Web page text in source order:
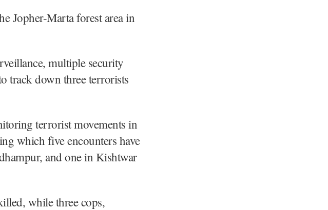
Jopher-Marta forest area in
multiple security
track down three terrorists
terrorist movements in
which five encounters have
and one in Kishtwar
while three cops,